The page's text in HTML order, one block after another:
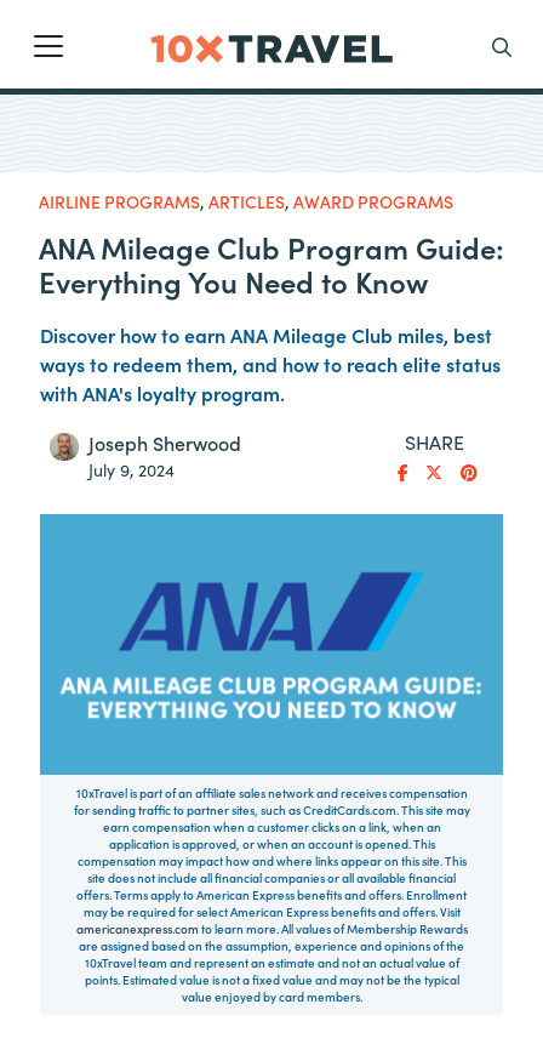
Main Navigation
Search
AIRLINE PROGRAMS, ARTICLES, AWARD PROGRAMS
ANA Mileage Club Program Guide:
Everything You Need to Know
Discover how to earn ANA Mileage Club miles, best
ways to redeem them, and how to reach elite status
with ANA's loyalty program.
Joseph Sherwood
July 9, 2024
SHARE
10xTravel is part of an affiliate sales network and receives compensation
for sending traffic to partner sites, such as CreditCards.com. This site may
earn compensation when a customer clicks on a link, when an
application is approved, or when an account is opened. This
compensation may impact how and where links appear on this site. This
site does not include all financial companies or all available financial
offers. Terms apply to American Express benefits and offers. Enrollment
may be required for select American Express benefits and offers. Visit
americanexpress.com to learn more. All values of Membership Rewards
are assigned based on the assumption, experience and opinions of the
10xTravel team and represent an estimate and not an actual value of
points. Estimated value is not a fixed value and may not be the typical
value enjoyed by card members.